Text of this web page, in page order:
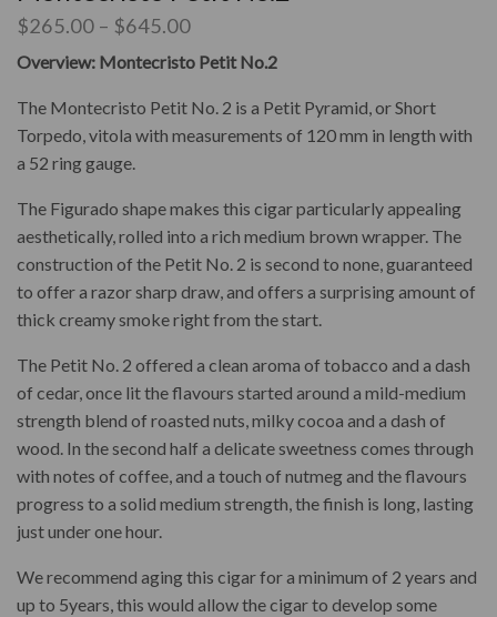
$265.00 – $645.00
Overview: Montecristo Petit No.2
The Montecristo Petit No. 2 is a Petit Pyramid, or Short
Torpedo, vitola with measurements of 120 mm in length with
a 52 ring gauge.
The Figurado shape makes this cigar particularly appealing
aesthetically, rolled into a rich medium brown wrapper. The
construction of the Petit No. 2 is second to none, guaranteed
to offer a razor sharp draw, and offers a surprising amount of
thick creamy smoke right from the start.
The Petit No. 2 offered a clean aroma of tobacco and a dash
of cedar, once lit the flavours started around a mild-medium
strength blend of roasted nuts, milky cocoa and a dash of
wood. In the second half a delicate sweetness comes through
with notes of coffee, and a touch of nutmeg and the flavours
progress to a solid medium strength, the finish is long, lasting
just under one hour.
We recommend aging this cigar for a minimum of 2 years and
up to 5years, this would allow the cigar to develop some